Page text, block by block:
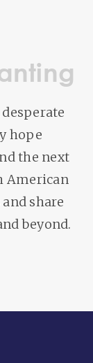
hope
the next
American
share
beyond.